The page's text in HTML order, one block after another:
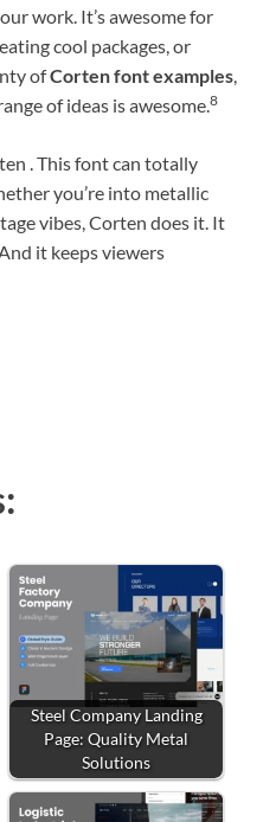
work. It’s awesome for
cool packages, or
ofCorten font examples,
of ideas is awesome.8
. This font can totally
you’re into metallic
vibes, Corten does it. It
it keeps viewers
Steel Company Landing
Page: Quality Metal
Solutions